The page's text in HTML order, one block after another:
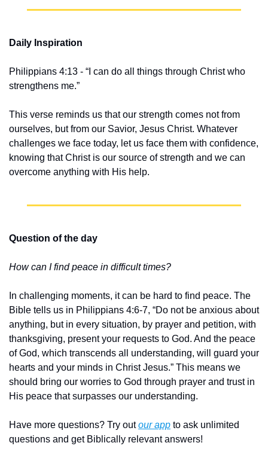
Daily Inspiration
Philippians 4:13 - “I can do all things through Christ who
strengthens me.”
This verse reminds us that our strength comes not from
ourselves, but from our Savior, Jesus Christ. Whatever
challenges we face today, let us face them with confidence,
knowing that Christ is our source of strength and we can
overcome anything with His help.
Question of the day
How can I find peace in difficult times?
In challenging moments, it can be hard to find peace. The
Bible tells us in Philippians 4:6-7, “Do not be anxious about
anything, but in every situation, by prayer and petition, with
thanksgiving, present your requests to God. And the peace
of God, which transcends all understanding, will guard your
hearts and your minds in Christ Jesus.” This means we
should bring our worries to God through prayer and trust in
His peace that surpasses our understanding.
Have more questions? Try out our app to ask unlimited
questions and get Biblically relevant answers!